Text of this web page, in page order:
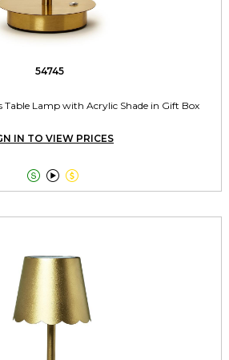
54745
Table Lamp with Acrylic Shade in Gift Box
IN TO VIEW PRICES
  